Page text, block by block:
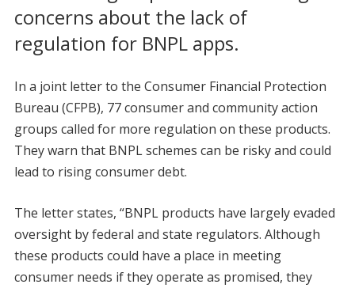
concerns about the lack of
regulation for BNPL apps.
In a joint letter to the Consumer Financial Protection
Bureau (CFPB), 77 consumer and community action
groups called for more regulation on these products.
They warn that BNPL schemes can be risky and could
lead to rising consumer debt.
The letter states, “BNPL products have largely evaded
oversight by federal and state regulators. Although
these products could have a place in meeting
consumer needs if they operate as promised, they